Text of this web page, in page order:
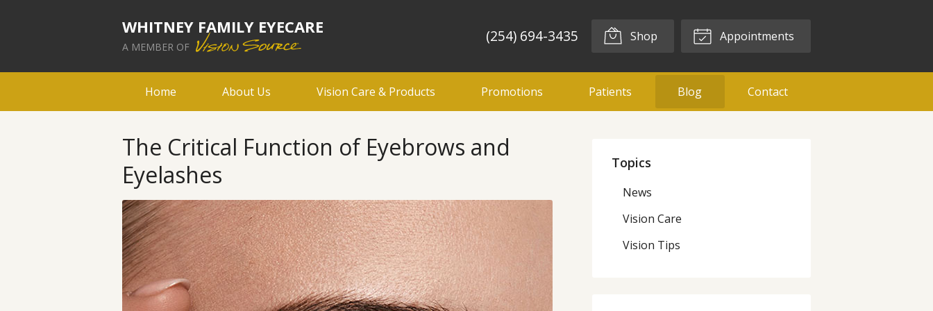
WHITNEY FAMILY EYECARE
A MEMBER OF
(254) 694-3435 Shop Appointments
Home About Us Vision Care & Products Promotions Patients Blog Contact
The Critical Function of Eyebrows and
Eyelashes
Topics
News
Vision Care
Vision Tips